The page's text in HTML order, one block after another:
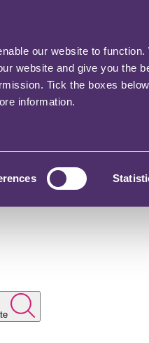
our website to
website and give you the
Tick the boxes
information.